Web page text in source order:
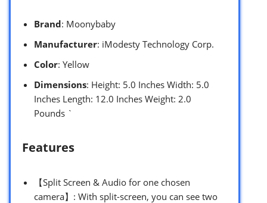
Brand: Moonybaby
Manufacturer: iModesty Technology Corp.
Color: Yellow
Dimensions: Height: 5.0 Inches Width: 5.0
Inches Length: 12.0 Inches Weight: 2.0
Pounds `
Features
【Split Screen & Audio for one chosen
camera】: With split-screen, you can see two